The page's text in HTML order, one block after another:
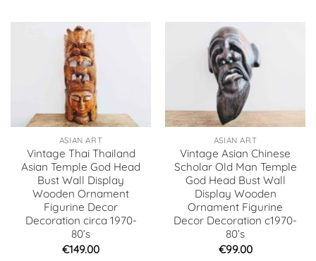
ASIAN ART
Vintage Thai Thailand
Asian Temple God Head
Bust Wall Display
Wooden Ornament
Figurine Decor
Decoration circa 1970-
80’s
€149.00
ASIAN ART
Vintage Asian Chinese
Scholar Old Man Temple
God Head Bust Wall
Display Wooden
Ornament Figurine
Decor Decoration c1970-
80’s
€99.00